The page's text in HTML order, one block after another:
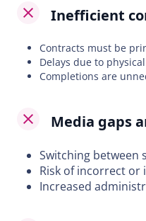
Inefficient
Contracts must be
Delays due to
Completions are
Media gaps
Switching between
Risk of incorrect
Increased